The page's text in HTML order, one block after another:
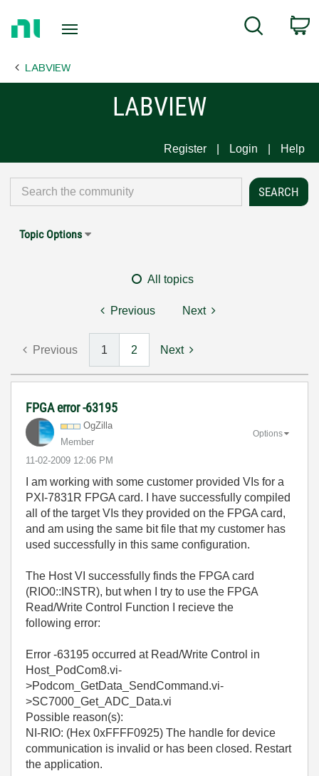
Page
Search
LABVIEW
LABVIEW
Register Login Help
Topic Options
All topics
Previous Next
Previous 1 2 Next
FPGA error -63195
OgZilla
Member
‎11-02-2009 12:06 PM
Options
I am working with some customer provided VIs for a
PXI-7831R FPGA card. I have successfully compiled
all of the target VIs they provided on the FPGA card,
and am using the same bit file that my customer has
used successfully in this same configuration.
The Host VI successfully finds the FPGA card
(RIO0::INSTR), but when I try to use the FPGA
Read/Write Control Function I recieve the
following error:
Error -63195 occurred at Read/Write Control in
Host_PodCom8.vi-
>Podcom_GetData_SendCommand.vi-
>SC7000_Get_ADC_Data.vi
Possible reason(s):
NI-RIO: (Hex 0xFFFF0925) The handle for device
communication is invalid or has been closed. Restart
the application.